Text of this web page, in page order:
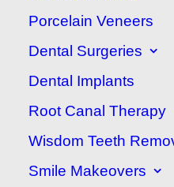
Porcelain Veneers
Dental Surgeries
Dental Implants
Root Canal Therapy
Wisdom Teeth
Smile Makeovers
guardian, you
part in making
Take Your